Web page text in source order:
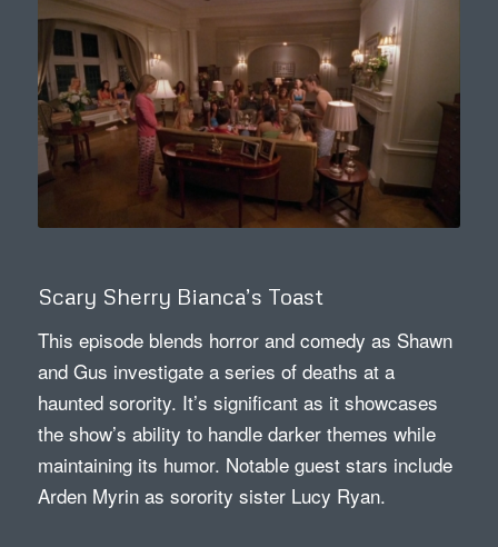
Scary Sherry Bianca’s Toast
This episode blends horror and comedy as Shawn
and Gus investigate a series of deaths at a
haunted sorority. It’s significant as it showcases
the show’s ability to handle darker themes while
maintaining its humor. Notable guest stars include
Arden Myrin as sorority sister Lucy Ryan.